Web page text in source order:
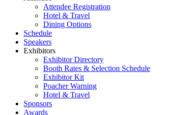
Attendee Registration
Hotel & Travel
Dining Options
Schedule
Speakers
Exhibitors
Exhibitor Directory
Booth Rates & Selection Schedule
Exhibitor Kit
Poacher Warning
Hotel & Travel
Sponsors
Awards